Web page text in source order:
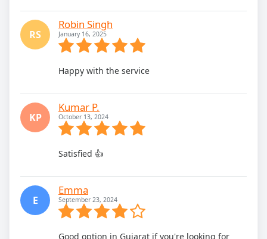
RS
Robin Singh
January 16, 2025
Happy with the service
KP
Kumar P.
October 13, 2024
Satisfied 👍
E
Emma
September 23, 2024
Good option in Gujarat if you're looking for